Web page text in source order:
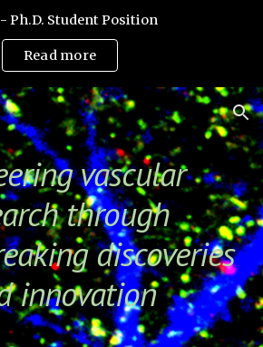
Ph.D. Student Position
Read more
vascular
through
discoveries
innovation